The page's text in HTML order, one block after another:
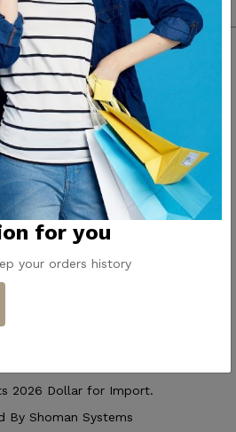
Contact Us
Get Directions
ElMadina
Elmonwara st -
Taha Hussin Rd,
Alnoza Algadida -
Cairo
Email us
info@dollar-
2026 Dollar for Import.
By Shoman Systems
for you
your orders history